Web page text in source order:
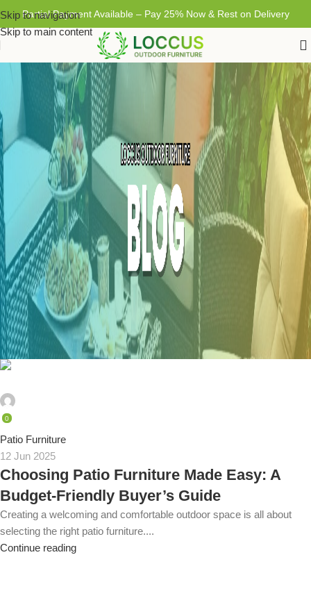
Skip to navigation
Skip to main content
Partial Payment Available – Pay 25% Now & Rest on Delivery
0
Patio Furniture
12 Jun 2025
Choosing Patio Furniture Made Easy: A
Budget-Friendly Buyer’s Guide
Creating a welcoming and comfortable outdoor space is all about
selecting the right patio furniture....
Continue reading